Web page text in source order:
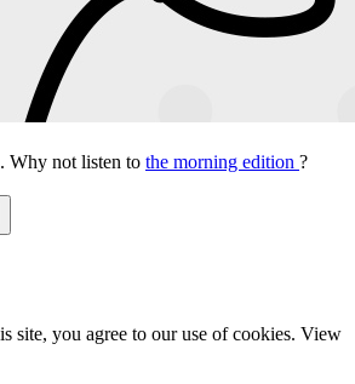
Why not listen to the morning edition ?
site, you agree to our use of cookies. View